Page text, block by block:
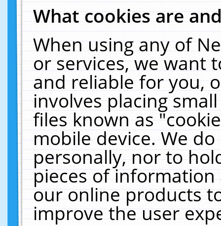
What cookies are
When using any of
or services, we want
and reliable for you,
involves placing
files known as
mobile device. We
personally, nor to
pieces of
our online products
improve the user